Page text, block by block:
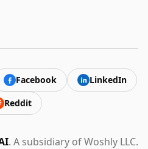
Facebook
LinkedIn
Reddit
. A subsidiary of Woshly LLC.